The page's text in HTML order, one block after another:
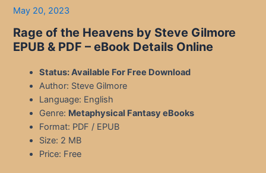
May 20, 2023
Rage of the Heavens by Steve Gilmore
EPUB & PDF – eBook Details Online
Status: Available For Free Download
Author: Steve Gilmore
Language: English
Genre: Metaphysical Fantasy eBooks
Format: PDF / EPUB
Size: 2 MB
Price: Free